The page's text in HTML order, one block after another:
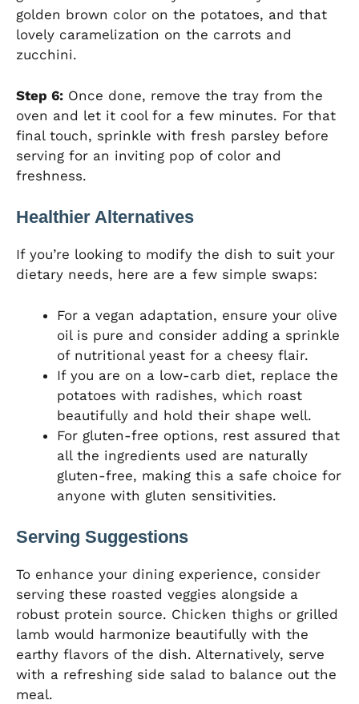
golden brown color on the potatoes, and that
lovely caramelization on the carrots and
zucchini.
Step 6: Once done, remove the tray from the
oven and let it cool for a few minutes. For that
final touch, sprinkle with fresh parsley before
serving for an inviting pop of color and
freshness.
Healthier Alternatives
If you’re looking to modify the dish to suit your
dietary needs, here are a few simple swaps:
For a vegan adaptation, ensure your olive
oil is pure and consider adding a sprinkle
of nutritional yeast for a cheesy flair.
If you are on a low-carb diet, replace the
potatoes with radishes, which roast
beautifully and hold their shape well.
For gluten-free options, rest assured that
all the ingredients used are naturally
gluten-free, making this a safe choice for
anyone with gluten sensitivities.
Serving Suggestions
To enhance your dining experience, consider
serving these roasted veggies alongside a
robust protein source. Chicken thighs or grilled
lamb would harmonize beautifully with the
earthy flavors of the dish. Alternatively, serve
with a refreshing side salad to balance out the
meal.